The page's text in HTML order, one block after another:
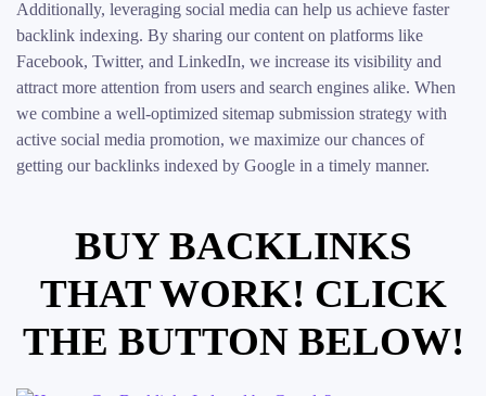
Additionally, leveraging social media can help us achieve faster
backlink indexing. By sharing our content on platforms like
Facebook, Twitter, and LinkedIn, we increase its visibility and
attract more attention from users and search engines alike. When
we combine a well-optimized sitemap submission strategy with
active social media promotion, we maximize our chances of
getting our backlinks indexed by Google in a timely manner.
BUY BACKLINKS
THAT WORK! CLICK
THE BUTTON BELOW!